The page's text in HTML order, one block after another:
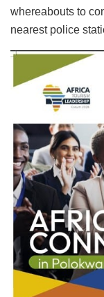
whereabouts to
nearest police